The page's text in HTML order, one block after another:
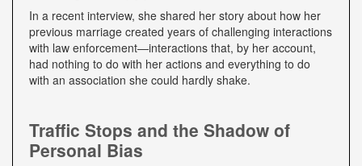
In a recent interview, she shared her story about how her
previous marriage created years of challenging interactions
with law enforcement—interactions that, by her account,
had nothing to do with her actions and everything to do
with an association she could hardly shake.
Traffic Stops and the Shadow of
Personal Bias